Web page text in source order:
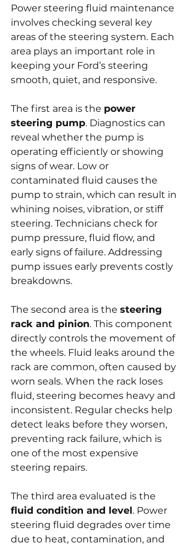
Power steering fluid maintenance
involves checking several key
areas of the steering system. Each
area plays an important role in
keeping your Ford’s steering
smooth, quiet, and responsive.
The first area is the power
steering pump. Diagnostics can
reveal whether the pump is
operating efficiently or showing
signs of wear. Low or
contaminated fluid causes the
pump to strain, which can result in
whining noises, vibration, or stiff
steering. Technicians check for
pump pressure, fluid flow, and
early signs of failure. Addressing
pump issues early prevents costly
breakdowns.
The second area is the steering
rack and pinion. This component
directly controls the movement of
the wheels. Fluid leaks around the
rack are common, often caused by
worn seals. When the rack loses
fluid, steering becomes heavy and
inconsistent. Regular checks help
detect leaks before they worsen,
preventing rack failure, which is
one of the most expensive
steering repairs.
The third area evaluated is the
fluid condition and level. Power
steering fluid degrades over time
due to heat, contamination, and